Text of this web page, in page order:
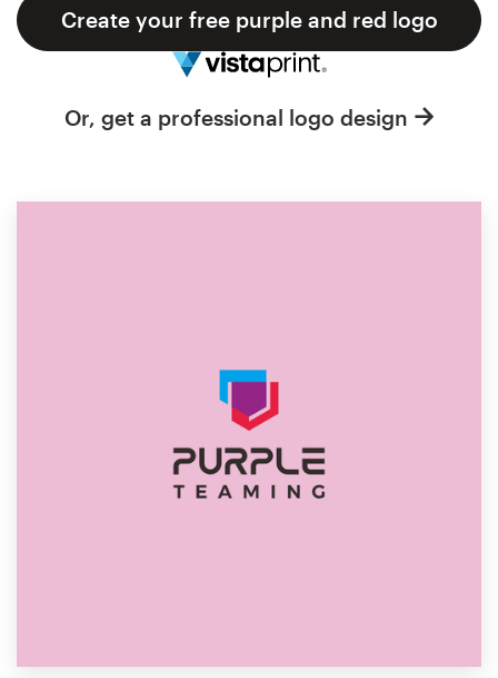
Create your free purple and red logo
Or, get a professional logo design
Help Center